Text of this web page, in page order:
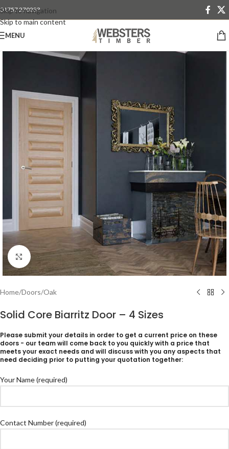
Skip to navigation
Skip to main content
01757 270233
MENU
Click to enlarge
Home/Doors/Oak
Solid Core Biarritz Door – 4 Sizes
Please submit your details in order to get a current price on these
doors - our team will come back to you quickly with a price that
meets your exact needs and will discuss with you any aspects that
need deciding prior to putting your quotation together:
Your Name (required)
Contact Number (required)